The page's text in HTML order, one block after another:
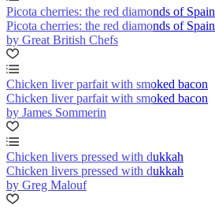
Picota cherries: the red diamonds of Spain
Picota cherries: the red diamonds of Spain
by Great British Chefs
Chicken liver parfait with smoked bacon
Chicken liver parfait with smoked bacon
by James Sommerin
Chicken livers pressed with dukkah
Chicken livers pressed with dukkah
by Greg Malouf